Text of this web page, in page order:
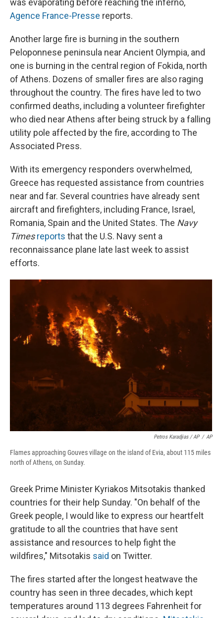
was evaporating before reaching the inferno,
Agence France-Presse reports.
Another large fire is burning in the southern
Peloponnese peninsula near Ancient Olympia, and
one is burning in the central region of Fokida, north
of Athens. Dozens of smaller fires are also raging
throughout the country. The fires have led to two
confirmed deaths, including a volunteer firefighter
who died near Athens after being struck by a falling
utility pole affected by the fire, according to The
Associated Press.
With its emergency responders overwhelmed,
Greece has requested assistance from countries
near and far. Several countries have already sent
aircraft and firefighters, including France, Israel,
Romania, Spain and the United States. The Navy
Timesreports that the U.S. Navy sent a
reconnaissance plane late last week to assist
efforts.
Petros Karadjias / AP / AP
Flames approaching Gouves village on the island of Evia, about 115 miles
north of Athens, on Sunday.
Greek Prime Minister Kyriakos Mitsotakis thanked
countries for their help Sunday. "On behalf of the
Greek people, I would like to express our heartfelt
gratitude to all the countries that have sent
assistance and resources to help fight the
wildfires," Mitsotakis said on Twitter.
The fires started after the longest heatwave the
country has seen in three decades, which kept
temperatures around 113 degrees Fahrenheit for